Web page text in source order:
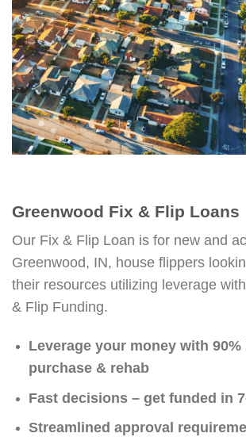
Greenwood Fix & Flip Loans
Our Fix & Flip Loan is for new and
Greenwood, IN, house flippers
their resources utilizing leverage
& Flip Funding.
Leverage your money with 90%
purchase & rehab
Fast decisions – get funded in
Streamlined approval